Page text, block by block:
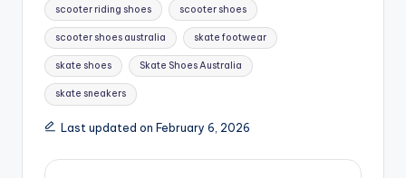
scooter riding shoes scooter shoes
scooter shoes australia skate footwear
skate shoes Skate Shoes Australia
skate sneakers
Last updated on February 6, 2026